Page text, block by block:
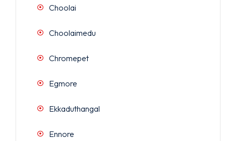
Choolai
Choolaimedu
Chromepet
Egmore
Ekkaduthangal
Ennore